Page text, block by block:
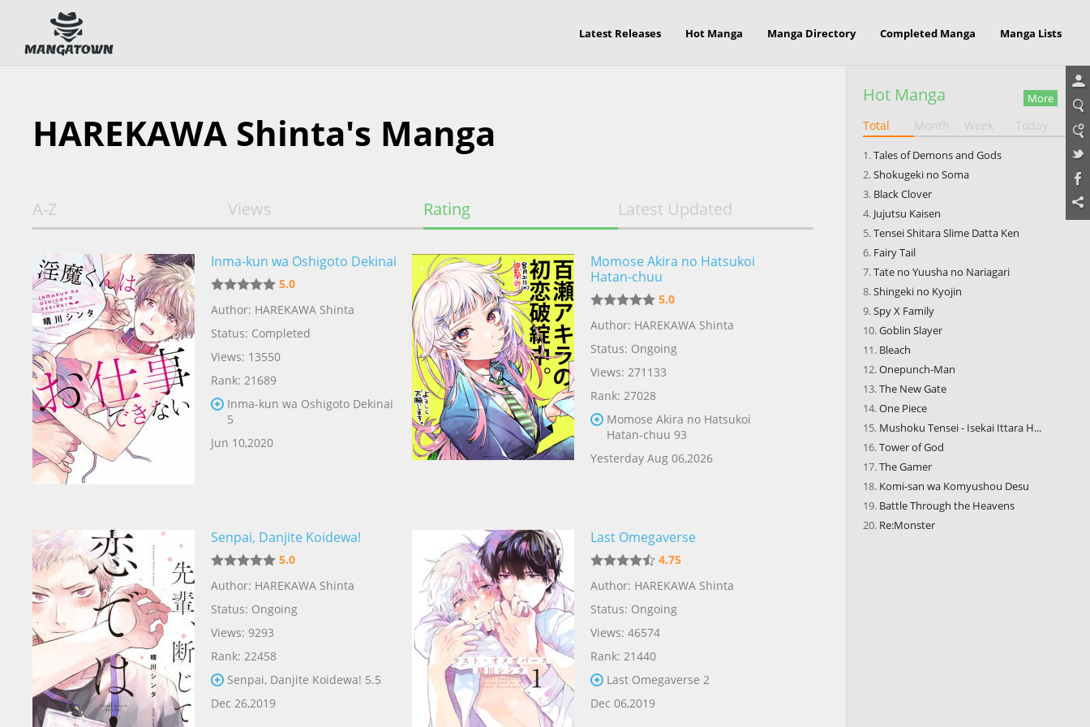
Latest Releases Hot Manga Manga Directory Completed Manga Manga Lists
HAREKAWA Shinta's Manga
A-Z Views Rating Latest Updated
Inma-kun wa Oshigoto Dekinai
5.0
Author: HAREKAWA Shinta
Status: Completed
Views: 13550
Rank: 21689
Inma-kun wa Oshigoto Dekinai
5
Jun 10,2020
Momose Akira no Hatsukoi
Hatan-chuu
5.0
Author: HAREKAWA Shinta
Status: Ongoing
Views: 271133
Rank: 27028
Momose Akira no Hatsukoi
Hatan-chuu 93
Yesterday Aug 06,2026
Senpai, Danjite Koidewa!
5.0
Author: HAREKAWA Shinta
Status: Ongoing
Views: 9293
Rank: 22458
Senpai, Danjite Koidewa! 5.5
Dec 26,2019
Last Omegaverse
4.75
Author: HAREKAWA Shinta
Status: Ongoing
Views: 46574
Rank: 21440
Last Omegaverse 2
Dec 06,2019
Hot Manga More
Total Month Week Today
Tales of Demons and Gods
Shokugeki no Soma
Black Clover
Jujutsu Kaisen
Tensei Shitara Slime Datta Ken
Fairy Tail
Tate no Yuusha no Nariagari
Shingeki no Kyojin
Spy X Family
Goblin Slayer
Bleach
Onepunch-Man
The New Gate
One Piece
Mushoku Tensei - Isekai Ittara H...
Tower of God
The Gamer
Komi-san wa Komyushou Desu
Battle Through the Heavens
Re:Monster